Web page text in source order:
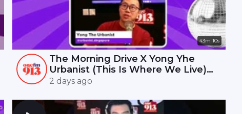
43m 10s
The Morning Drive X Yong Yhe
Urbanist (This Is Where We Live)
#7 | ONE FM 91.3
2 days ago